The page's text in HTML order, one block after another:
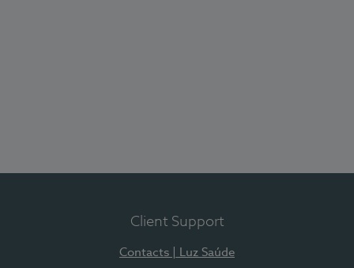
Client Support
Contacts | Luz Saúde